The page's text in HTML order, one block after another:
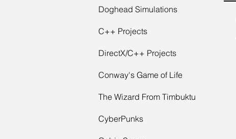
Doghead Simulations
C++ Projects
DirectX/C++ Projects
Conway's Game of Life
The Wizard From Timbuktu
CyberPunks